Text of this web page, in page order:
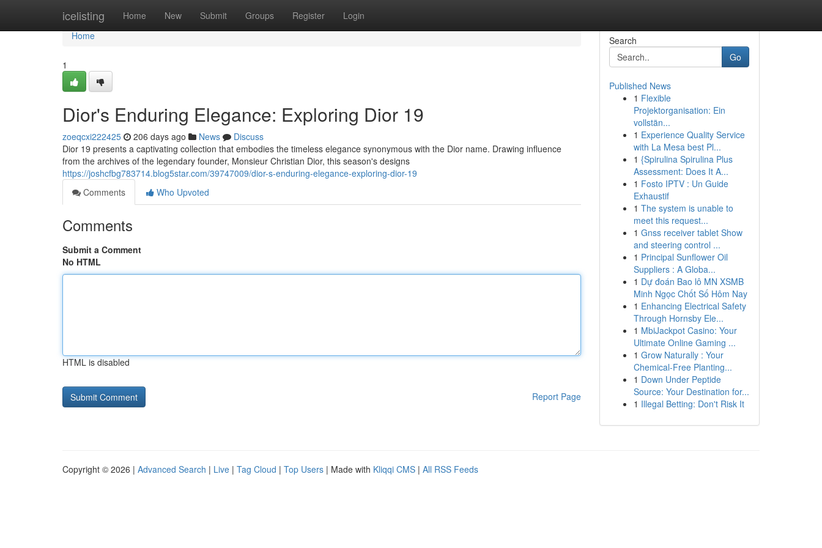
icelisting Home New Submit Groups Register Login
Home
Home
1
Dior's Enduring Elegance: Exploring Dior 19
zoeqcxi222425 206 days ago News
Discuss
Dior 19 presents a captivating collection that embodies the timeless elegance synonymous with the Dior name. Drawing influence
from the archives of the legendary founder, Monsieur Christian Dior, this season's designs
https://joshcfbg783714.blog5star.com/39747009/dior-s-enduring-elegance-exploring-dior-19
Comments
Who Upvoted
Comments
Submit a Comment
No HTML
HTML is disabled
Report Page
Search
Go
Published News
1 Flexible
Projektorganisation: Ein
vollstän...
1 Experience Quality Service
with La Mesa best Pl...
1 {Spirulina Spirulina Plus
Assessment: Does It A...
1 Fosto IPTV : Un Guide
Exhaustif
1 The system is unable to
meet this request...
1 Gnss receiver tablet Show
and steering control ...
1 Principal Sunflower Oil
Suppliers : A Globa...
1 Dự đoán Bao lô MN XSMB
Minh Ngọc Chốt Số Hôm Nay
1 Enhancing Electrical Safety
Through Hornsby Ele...
1 MbiJackpot Casino: Your
Ultimate Online Gaming ...
1 Grow Naturally : Your
Chemical-Free Planting...
1 Down Under Peptide
Source: Your Destination for...
1 Illegal Betting: Don't Risk It
Copyright © 2026 | Advanced Search | Live | Tag Cloud | Top Users | Made with Kliqqi CMS | All RSS Feeds